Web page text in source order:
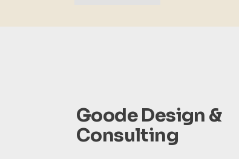
Goode Design &
Consulting